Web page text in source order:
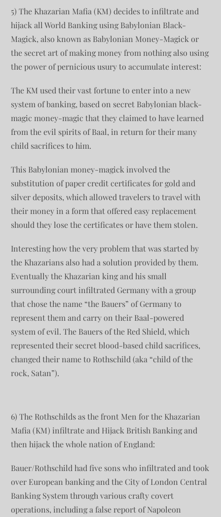
5) The Khazarian Mafia (KM) decides to infiltrate and
hijack all World Banking using Babylonian Black-
Magick, also known as Babylonian Money-Magick or
the secret art of making money from nothing also using
the power of pernicious usury to accumulate interest:
The KM used their vast fortune to enter into a new
system of banking, based on secret Babylonian black-
magic money-magic that they claimed to have learned
from the evil spirits of Baal, in return for their many
child sacrifices to him.
This Babylonian money-magick involved the
substitution of paper credit certificates for gold and
silver deposits, which allowed travelers to travel with
their money in a form that offered easy replacement
should they lose the certificates or have them stolen.
Interesting how the very problem that was started by
the Khazarians also had a solution provided by them.
Eventually the Khazarian king and his small
surrounding court infiltrated Germany with a group
that chose the name “the Bauers” of Germany to
represent them and carry on their Baal-powered
system of evil. The Bauers of the Red Shield, which
represented their secret blood-based child sacrifices,
changed their name to Rothschild (aka “child of the
rock, Satan”).
6) The Rothschilds as the front Men for the Khazarian
Mafia (KM) infiltrate and Hijack British Banking and
then hijack the whole nation of England:
Bauer/Rothschild had five sons who infiltrated and took
over European banking and the City of London Central
Banking System through various crafty covert
operations, including a false report of Napoleon